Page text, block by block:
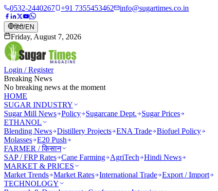
0532-2440267 +91 7355453462 info@sugartimes.co.in
हिंदी/EN
Friday, August 7, 2026
Login / Register
Breaking News
No breaking news at the moment
HOME
SUGAR INDUSTRY
Sugar Mill News Policy Sugarcane Dept.
Sugar Prices
ETHANOL
Blending News Distillery Projects ENA Trade Biofuel Policy
Molasses E20 Push
FARMER / किसान
SAP / FRP Rates Cane Farming AgriTech
Hindi News
MARKET & PRICES
Market Trends Market Rates International Trade Export / Import
TECHNOLOGY